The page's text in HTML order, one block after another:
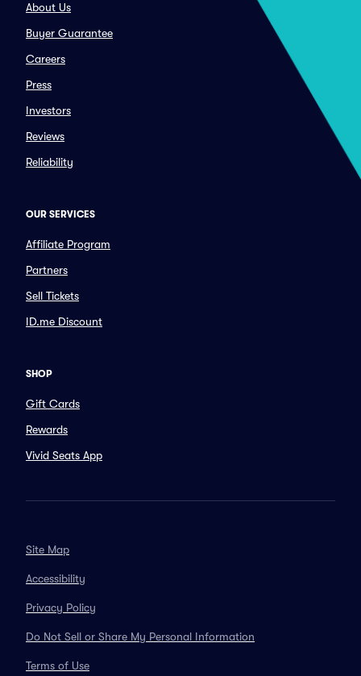
About Us
Buyer Guarantee
Careers
Press
Investors
Reviews
Reliability
OUR SERVICES
Affiliate Program
Partners
Sell Tickets
ID.me Discount
SHOP
Gift Cards
Rewards
Vivid Seats App
Site Map
Accessibility
Privacy Policy
Do Not Sell or Share My Personal Information
Terms of Use